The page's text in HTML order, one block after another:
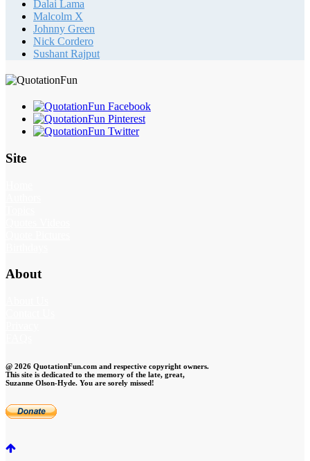
Dalai Lama
Malcolm X
Johnny Green
Nick Cordero
Sushant Rajput
Site
About
@ 2026 QuotationFun.com and respective copyright owners.
This site is dedicated to the memory of the late, great,
Suzanne Olson-Hyde. You are sorely missed!